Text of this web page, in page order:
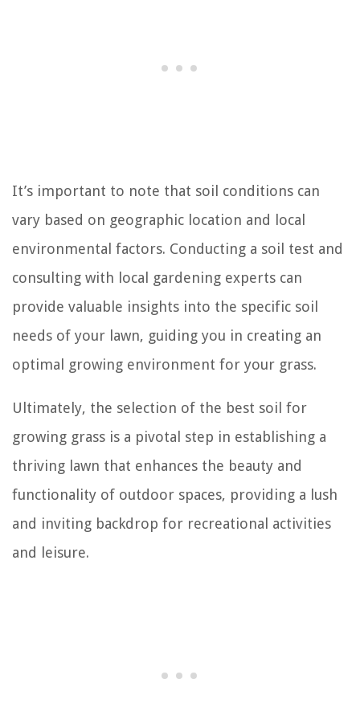
It’s important to note that soil conditions can
vary based on geographic location and local
environmental factors. Conducting a soil test and
consulting with local gardening experts can
provide valuable insights into the specific soil
needs of your lawn, guiding you in creating an
optimal growing environment for your grass.
Ultimately, the selection of the best soil for
growing grass is a pivotal step in establishing a
thriving lawn that enhances the beauty and
functionality of outdoor spaces, providing a lush
and inviting backdrop for recreational activities
and leisure.